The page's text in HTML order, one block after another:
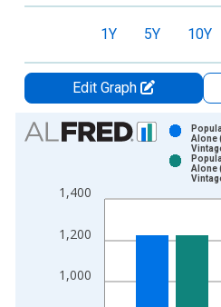
1Y 5Y 10Y
Edit Graph
Chart
Bar chart with 2 data series.
The chart has 1 X axis
1,000
1,200
1,400
Alone
Alone